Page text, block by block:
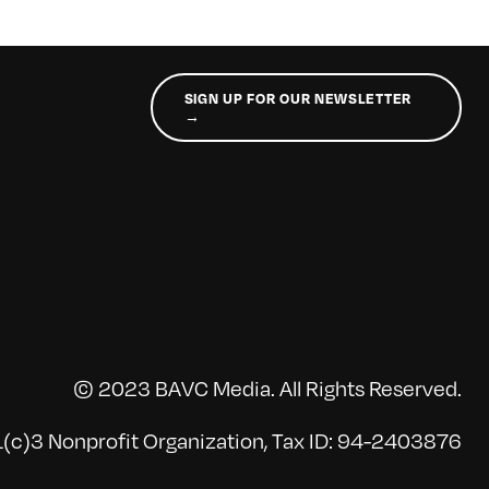
SIGN UP FOR OUR NEWSLETTER
→
© 2023 BAVC Media. All Rights Reserved.
Nonprofit Organization, Tax ID: 94-2403876